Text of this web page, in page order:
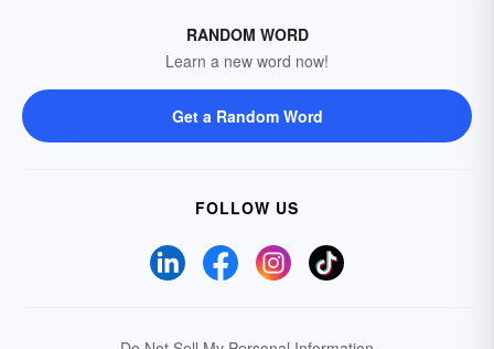
RANDOM WORD
Learn a new word now!
Get a Random Word
FOLLOW US